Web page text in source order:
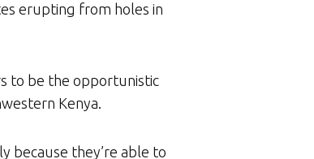
erupting from holes in
to be the opportunistic
Kenya.
because they’re able to